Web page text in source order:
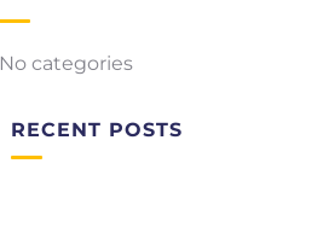
No categories
RECENT POSTS